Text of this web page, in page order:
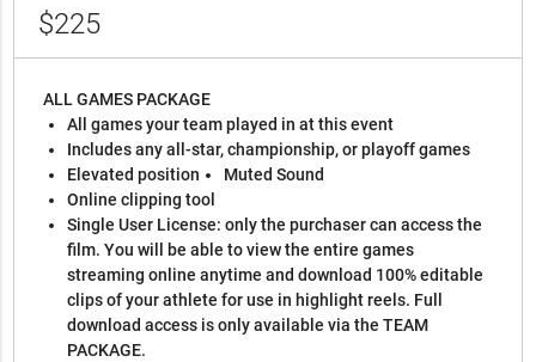
$225
ALL GAMES PACKAGE
All games your team played in at this event
Includes any all-star, championship, or playoff games
Elevated position
Muted Sound
Online clipping tool
Single User License: only the purchaser can access the
film. You will be able to view the entire games
streaming online anytime and download 100% editable
clips of your athlete for use in highlight reels. Full
download access is only available via the TEAM
PACKAGE.